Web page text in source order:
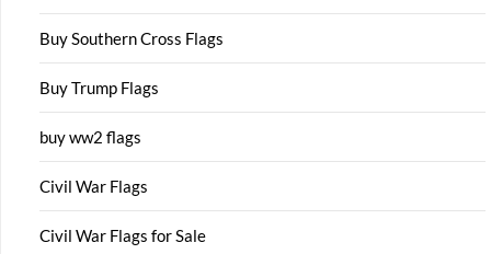
Buy Southern Cross Flags
Buy Trump Flags
buy ww2 flags
Civil War Flags
Civil War Flags for Sale